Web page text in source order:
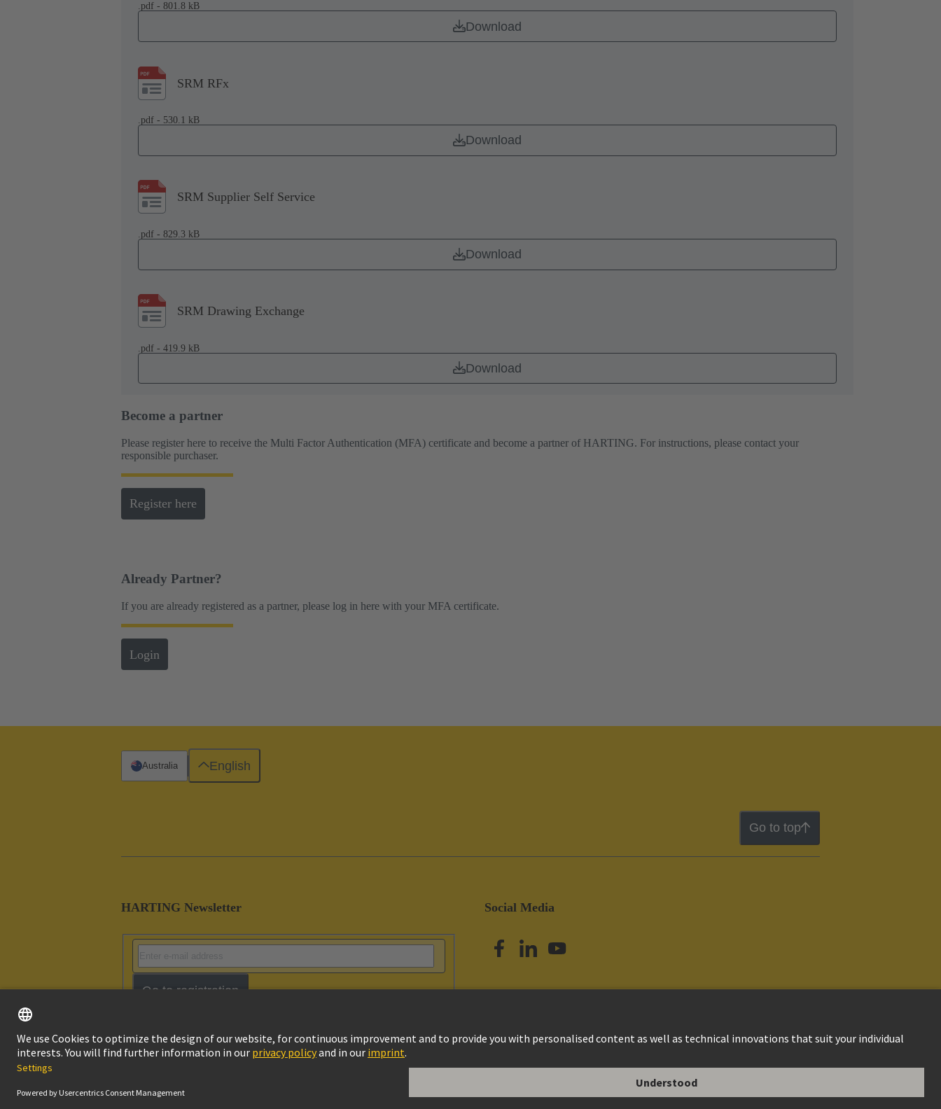
.pdf - 801.8 kB
Download
SRM RFx
.pdf - 530.1 kB
Download
SRM Supplier Self Service
.pdf - 829.3 kB
Download
SRM Drawing Exchange
.pdf - 419.9 kB
Download
Become a partner
Please register here to receive the Multi Factor Authentication (MFA) certificate and become a partner of HARTING. For instructions, please contact your
responsible purchaser.
Register here
Already Partner?
If you are already registered as a partner, please log in here with your MFA certificate.
Login
Go to top
HARTING Newsletter
Go to registration
Social Media
Australia English